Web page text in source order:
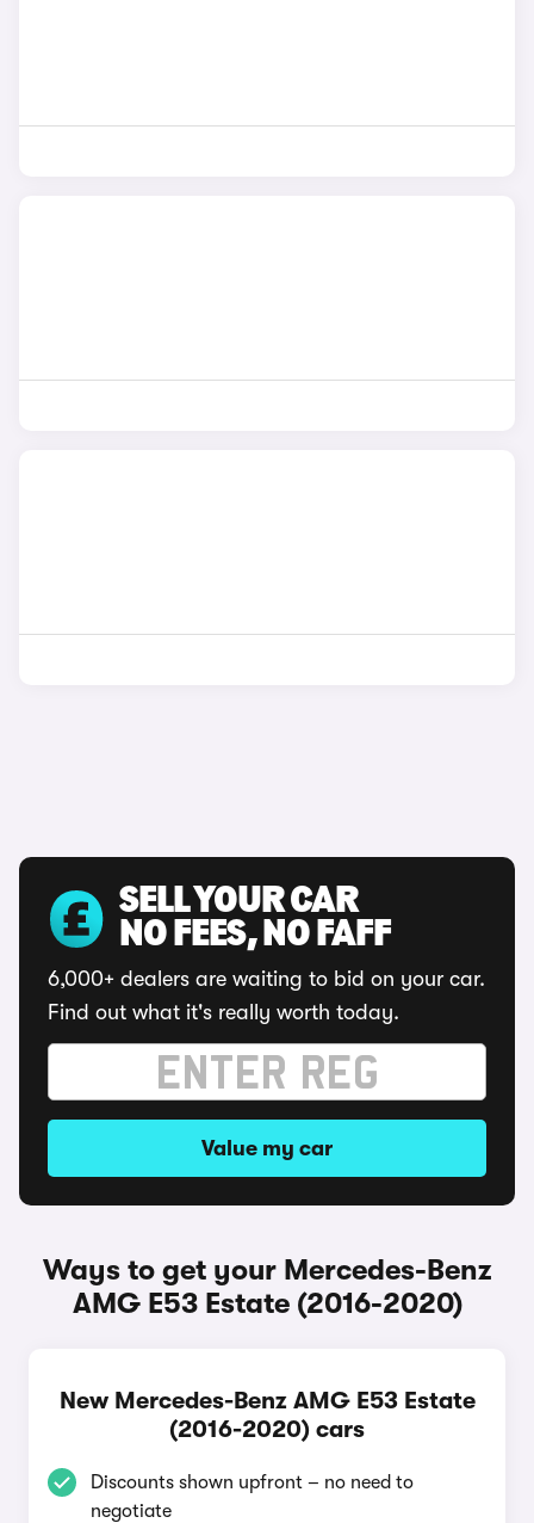
SELL YOUR CAR
NO FEES, NO FAFF
6,000+ dealers are waiting to bid on your car.
Find out what it's really worth today.
Value my car
Ways to get your Mercedes-Benz
AMG E53 Estate (2016-2020)
New Mercedes-Benz AMG E53 Estate
(2016-2020) cars
Discounts shown upfront – no need to
negotiate